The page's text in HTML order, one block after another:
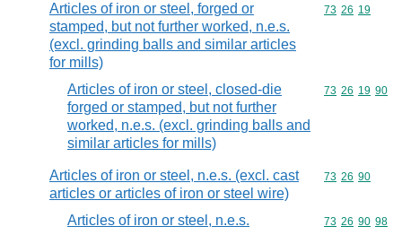
Articles of iron or steel, forged or
stamped, but not further worked, n.e.s.
(excl. grinding balls and similar articles
for mills)
Commodity
73 26 19
Articles of iron or steel, closed-die
forged or stamped, but not further
worked, n.e.s. (excl. grinding balls and
similar articles for mills)
Commodity
73 26 19 90
Articles of iron or steel, n.e.s. (excl. cast
articles or articles of iron or steel wire)
Commodity
73 26 90
Articles of iron or steel, n.e.s. Commodity
73 26 90 98